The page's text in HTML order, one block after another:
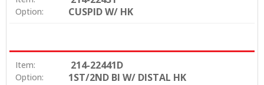
Option: CUSPID W/ HK
Item: 214-22441D
Option: 1ST/2ND BI W/ DISTAL HK